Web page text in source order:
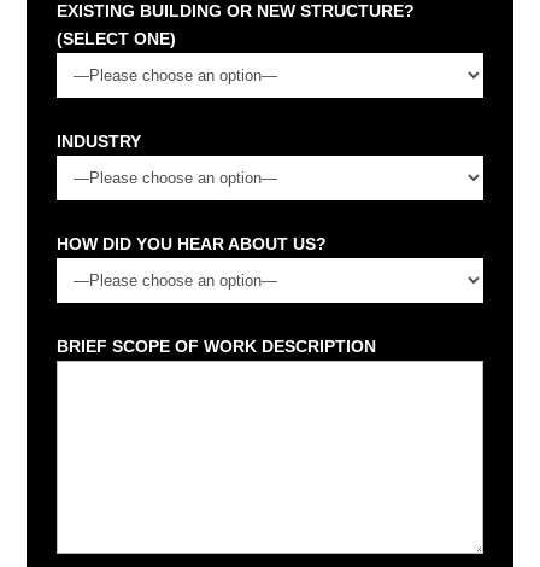
EXISTING BUILDING OR NEW STRUCTURE?
(SELECT ONE)
INDUSTRY
HOW DID YOU HEAR ABOUT US?
BRIEF SCOPE OF WORK DESCRIPTION